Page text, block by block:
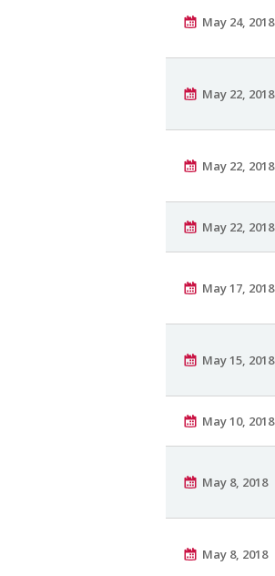
May 24, 2018
May 22, 2018
May 22, 2018
May 22, 2018
May 17, 2018
May 15, 2018
May 10, 2018
May 8, 2018
May 8, 2018